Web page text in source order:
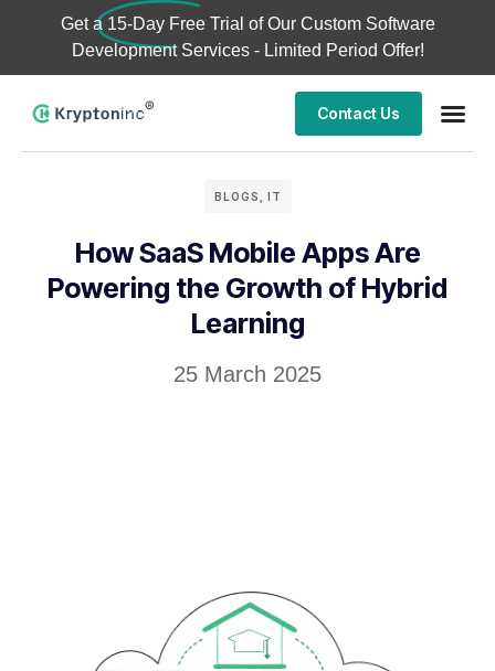
Get a 15-Day Free Trial of Our Custom Software
Development Services - Limited Period Offer!
Contact Us
BLOGS IT
How SaaS Mobile Apps Are
Powering the Growth of Hybrid
Learning
25 March 2025